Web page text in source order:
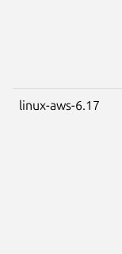
linux-aws-6.17